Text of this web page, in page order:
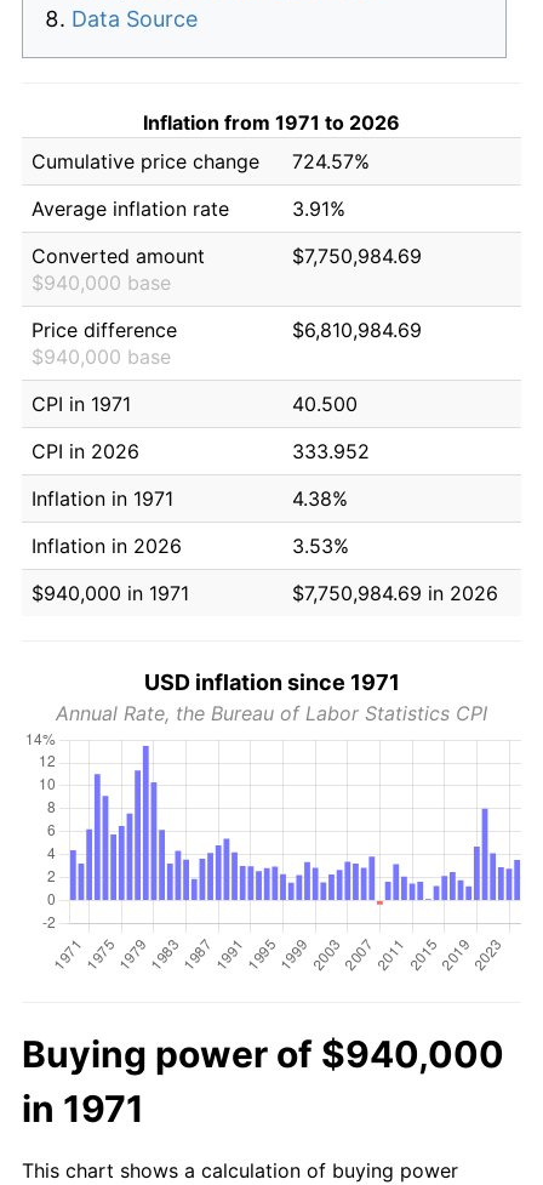
Data Source
Inflation from 1971 to 2026
Cumulative price change
724.57%
Average inflation rate
3.91%
Converted amount
$940,000 base
$7,750,984.69
Price difference
$940,000 base
$6,810,984.69
CPI in 1971
40.500
CPI in 2026
333.952
Inflation in 1971
4.38%
Inflation in 2026
3.53%
$940,000 in 1971
$7,750,984.69 in 2026
USD inflation since 1971
Annual Rate, the Bureau of Labor Statistics CPI
Buying power of $940,000
in 1971
This chart shows a calculation of buying power